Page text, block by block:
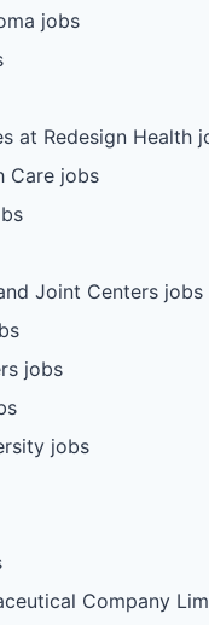
jobs
at Redesign Health
Care jobs
Joint Centers jobs
jobs
jobs
Company